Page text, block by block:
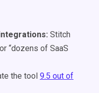
Stitch
“dozens of SaaS
the tool 9.5 out of